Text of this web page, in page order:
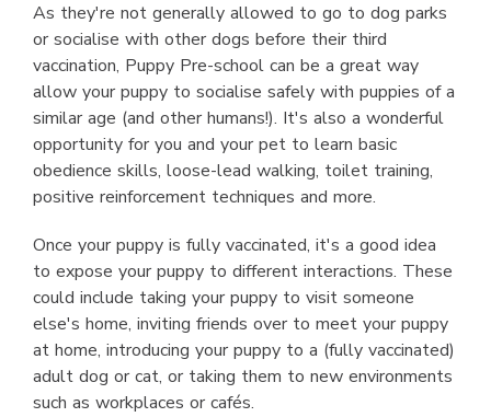
As they're not generally allowed to go to dog parks
or socialise with other dogs before their third
vaccination, Puppy Pre-school can be a great way
allow your puppy to socialise safely with puppies of a
similar age (and other humans!). It's also a wonderful
opportunity for you and your pet to learn basic
obedience skills, loose-lead walking, toilet training,
positive reinforcement techniques and more.
Once your puppy is fully vaccinated, it's a good idea
to expose your puppy to different interactions. These
could include taking your puppy to visit someone
else's home, inviting friends over to meet your puppy
at home, introducing your puppy to a (fully vaccinated)
adult dog or cat, or taking them to new environments
such as workplaces or cafés.